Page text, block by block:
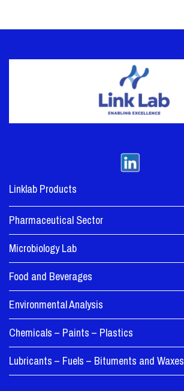
Linklab Products
Pharmaceutical Sector
Microbiology Lab
Food and Beverages
Environmental Analysis
Chemicals – Paints – Plastics
Lubricants – Fuels – Bituments and Waxes